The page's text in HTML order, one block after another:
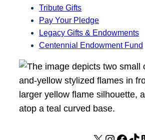
Tribute Gifts
Pay Your Pledge
Legacy Gifts & Endowments
Centennial Endowment Fund